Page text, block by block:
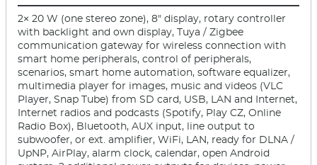
2× 20 W (one stereo zone), 8" display, rotary controller
with backlight and own display, Tuya / Zigbee
communication gateway for wireless connection with
smart home peripherals, control of peripherals,
scenarios, smart home automation, software equalizer,
multimedia player for images, music and videos (VLC
Player, Snap Tube) from SD card, USB, LAN and Internet,
Internet radios and podcasts (Spotify, Play CZ, Online
Radio Box), Bluetooth, AUX input, line output to
subwoofer, or ext. amplifier, WiFi, LAN, ready for DLNA /
UpNP, AirPlay, alarm clock, calendar, open Android